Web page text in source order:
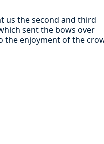
us the second and third
sent the bows over
the enjoyment of the